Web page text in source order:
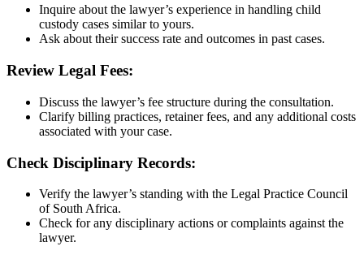
Inquire about the lawyer’s experience in handling child
custody cases similar to yours.
Ask about their success rate and outcomes in past cases.
Review Legal Fees:
Discuss the lawyer’s fee structure during the consultation.
Clarify billing practices, retainer fees, and any additional costs
associated with your case.
Check Disciplinary Records:
Verify the lawyer’s standing with the Legal Practice Council
of South Africa.
Check for any disciplinary actions or complaints against the
lawyer.